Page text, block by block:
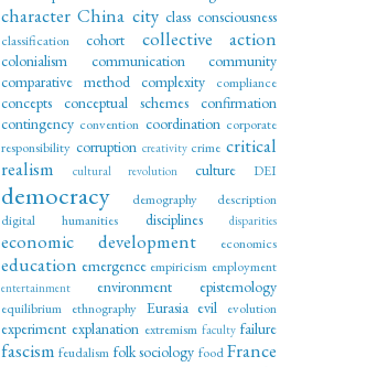
character China city class consciousness
classification cohort collective action
colonialism communication
community
comparative method complexity compliance
concepts conceptual schemes
confirmation
contingency convention coordination corporate
responsibility corruption creativity crime critical
realism
cultural revolution culture DEI
democracy demography
description
digital humanities
disciplines disparities
economic development economics
education emergence empiricism employment
entertainment environment epistemology
equilibrium ethnography Eurasia evil evolution
experiment explanation extremism faculty failure
fascism feudalism folk sociology food France